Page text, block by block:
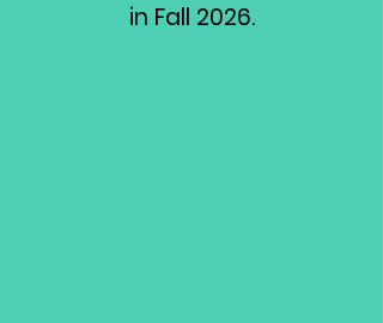
in Fall 2026.